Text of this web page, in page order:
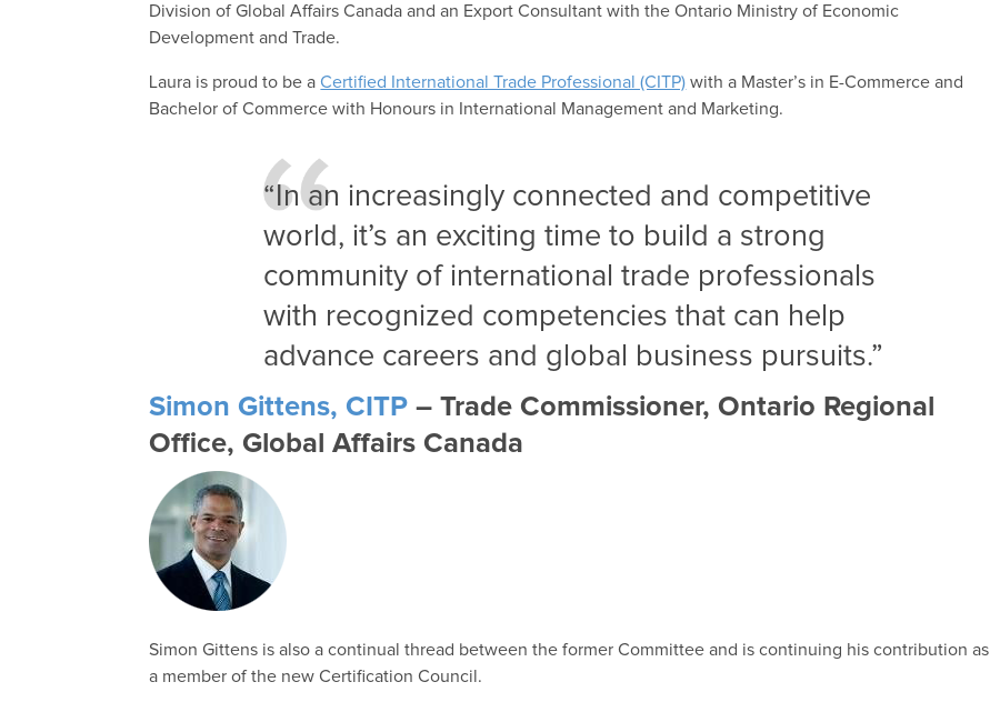
Division of Global Affairs Canada and an Export Consultant with the Ontario Ministry of Economic
Development and Trade.
Laura is proud to be aCertified International Trade Professional (CITP) with a Master’s in E-Commerce and
Bachelor of Commerce with Honours in International Management and Marketing.
“In an increasingly connected and competitive
world, it’s an exciting time to build a strong
community of international trade professionals
with recognized competencies that can help
advance careers and global business pursuits.”
Simon Gittens, CITP – Trade Commissioner, Ontario Regional
Office, Global Affairs Canada
Simon Gittens is also a continual thread between the former Committee and is continuing his contribution as
a member of the new Certification Council.